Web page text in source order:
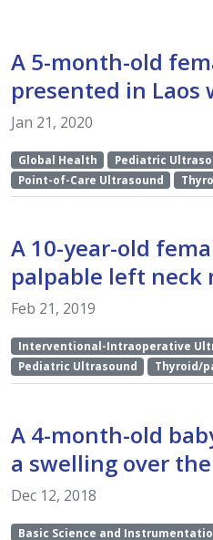
A 5-month-old
presented in Laos
Jan 21, 2020
Global Health
Pediatric
Point-of-Care Ultrasound
A 10-year-old
palpable left neck
Feb 21, 2019
Interventional-Intraoperative
Pediatric Ultrasound
Thyroid/
A 4-month-old
a swelling over
Dec 12, 2018
Basic Science and